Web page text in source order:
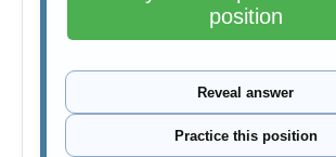
position
Reveal answer
Practice this position